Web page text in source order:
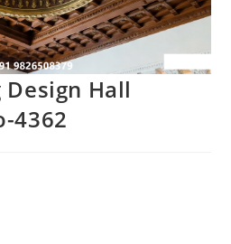
Hall
4362